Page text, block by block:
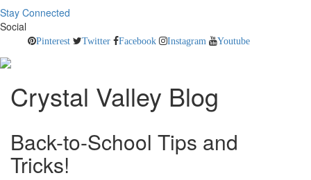
Stay Connected
Social
Pinterest Twitter Facebook Instagram Youtube
Crystal Valley Blog
Back-to-School Tips and
Tricks!